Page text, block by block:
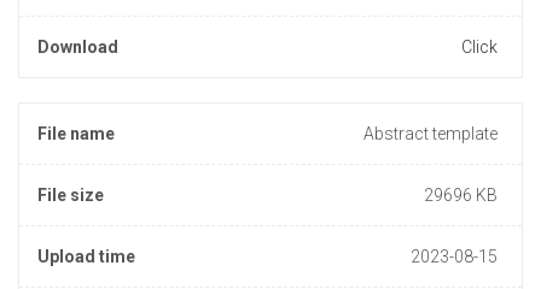
Download Click
File name Abstract template
File size 29696 KB
Upload time 2023-08-15